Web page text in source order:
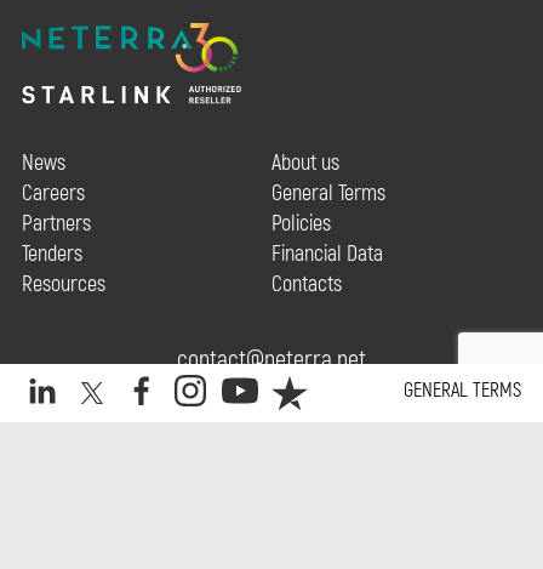
GENERAL TERMS
News
Careers
Partners
Tenders
Resources
About us
General Terms
Policies
Financial Data
Contacts
contact@neterra.net
+359 2 975 16 16